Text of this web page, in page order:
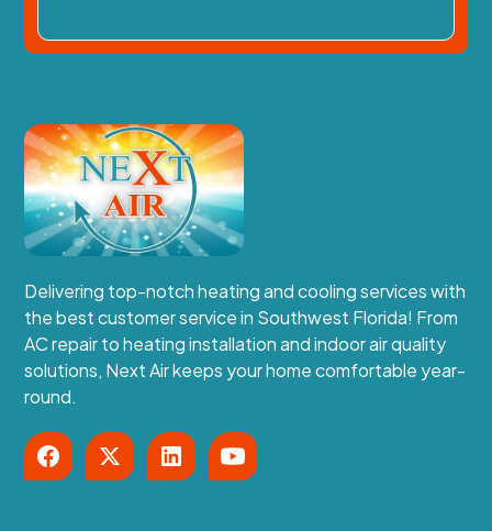
Delivering top-notch heating and cooling services with
the best customer service in Southwest Florida! From
AC repair to heating installation and indoor air quality
solutions, Next Air keeps your home comfortable year-
round.